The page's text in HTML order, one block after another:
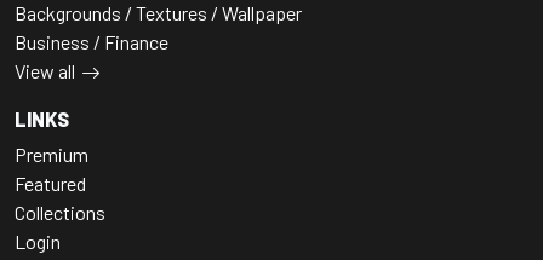
Backgrounds / Textures / Wallpaper
Business / Finance
View all
LINKS
Premium
Featured
Collections
Login